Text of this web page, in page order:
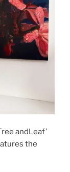
andLeaf’
the